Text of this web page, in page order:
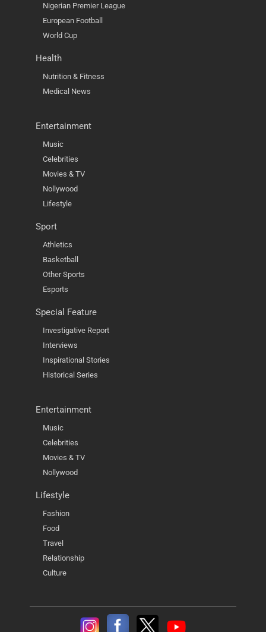
Nigerian Premier League
European Football
World Cup
Health
Nutrition & Fitness
Medical News
Entertainment
Music
Celebrities
Movies & TV
Nollywood
Lifestyle
Sport
Athletics
Basketball
Other Sports
Esports
Special Feature
Investigative Report
Interviews
Inspirational Stories
Historical Series
Entertainment
Music
Celebrities
Movies & TV
Nollywood
Lifestyle
Fashion
Food
Travel
Relationship
Culture